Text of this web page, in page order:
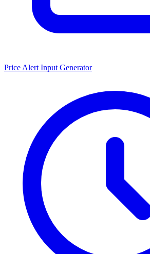
Price Alert Input Generator